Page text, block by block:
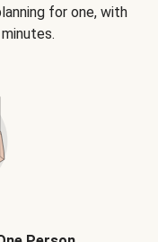
for one, with